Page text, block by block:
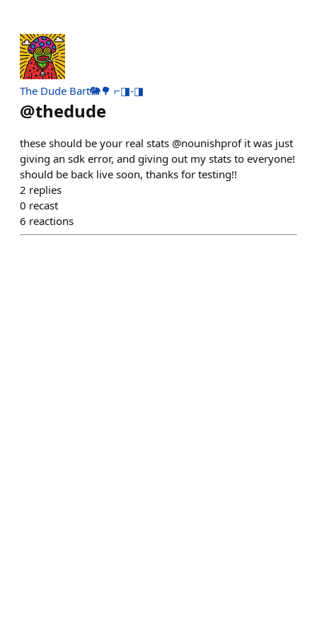
The Dude Bart🐘🌳 ⌐◨-◨
@thedude
these should be your real stats @nounishprof it was just
giving an sdk error, and giving out my stats to everyone!
should be back live soon, thanks for testing!!
2 replies
0 recast
6 reactions